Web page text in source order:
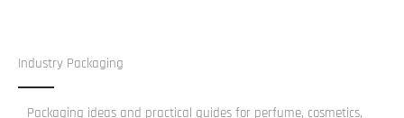
Industry Packaging
Packaging ideas and practical guides for perfume, cosmetics,